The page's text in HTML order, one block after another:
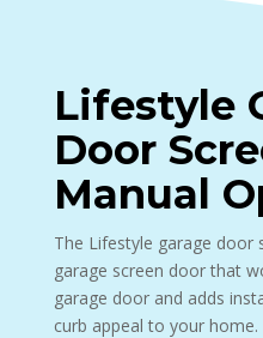
Lifestyle
Door
Manual
The Lifestyle garage door
garage screen door that
garage door and adds
curb appeal to your